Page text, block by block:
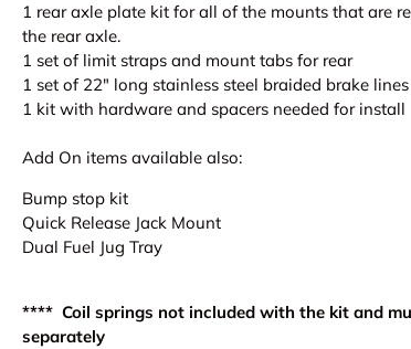
1 rear axle plate kit for all of the mounts that are
the rear axle.
1 set of limit straps and mount tabs for rear
1 set of 22" long stainless steel braided brake lines
1 kit with hardware and spacers needed for install
Add On items available also:
Bump stop kit
Quick Release Jack Mount
Dual Fuel Jug Tray
**** Coil springs not included with the kit and
separately